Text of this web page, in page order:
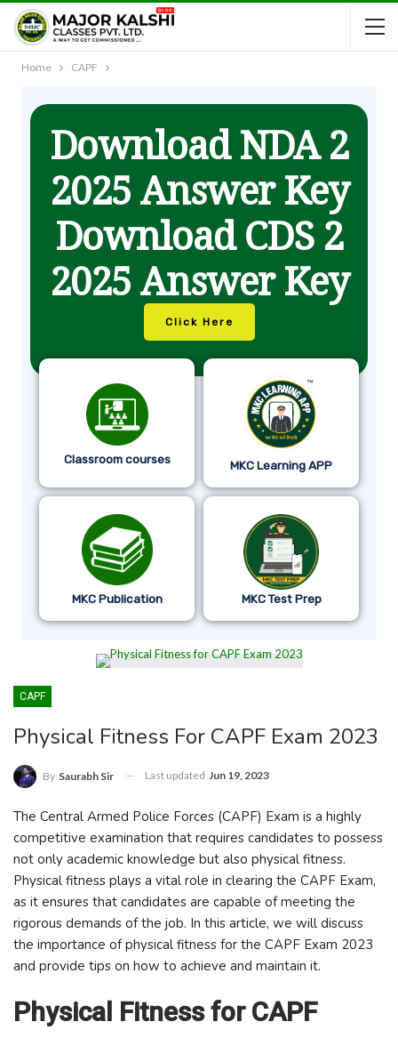
Home CAPF
Download NDA 2
2025 Answer Key
Download CDS 2
2025 Answer Key
Click Here
Classroom courses MKC Learning APP
MKC Publication MKC Test Prep
CAPF
Physical Fitness For CAPF Exam 2023
By Saurabh Sir Last updated Jun 19, 2023
The Central Armed Police Forces (CAPF) Exam is a highly
competitive examination that requires candidates to possess
not only academic knowledge but also physical fitness.
Physical fitness plays a vital role in clearing the CAPF Exam,
as it ensures that candidates are capable of meeting the
rigorous demands of the job. In this article, we will discuss
the importance of physical fitness for the CAPF Exam 2023
and provide tips on how to achieve and maintain it.
Physical Fitness for CAPF